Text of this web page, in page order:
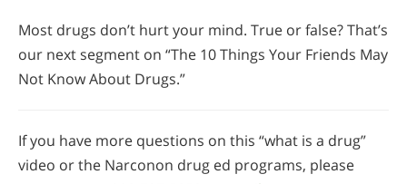
Most drugs don’t hurt your mind. True or false? That’s
our next segment on “The 10 Things Your Friends May
Not Know About Drugs.”
If you have more questions on this “what is a drug”
video or the Narconon drug ed programs, please